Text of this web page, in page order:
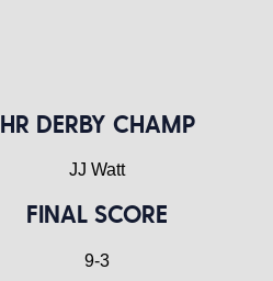
HR DERBY CHAMP
JJ Watt
FINAL SCORE
9-3